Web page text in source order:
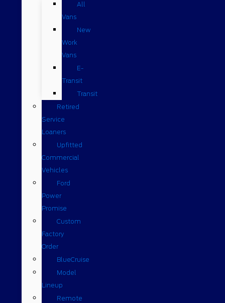
All
Vans
New
Work
Vans
E-
Transit
Transit
Retired
Service
Loaners
Upfitted
Commercial
Vehicles
Ford
Power
Promise
Custom
Factory
Order
BlueCruise
Model
Lineup
Remote